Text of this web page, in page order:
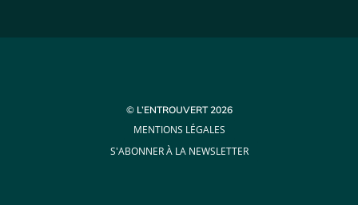
© L’ENTROUVERT 2026
MENTIONS LÉGALES
S'ABONNER À LA NEWSLETTER